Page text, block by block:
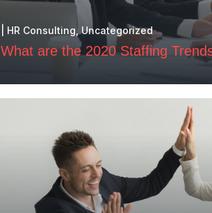
What are the 2020 Staffing
HR Consulting, Uncategorized